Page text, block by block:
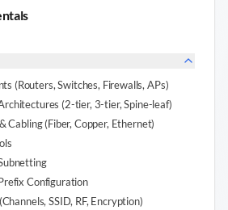
(Routers, Switches, Firewalls, APs)
(2-tier, 3-tier, Spine-leaf)
Cabling (Fiber, Copper, Ethernet)
Configuration
SSID, RF, Encryption)